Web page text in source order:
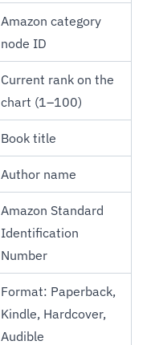
Amazon category
node ID
Current rank on the
chart (1–100)
Book title
Author name
Amazon Standard
Identification
Number
Format: Paperback,
Kindle, Hardcover,
Audible